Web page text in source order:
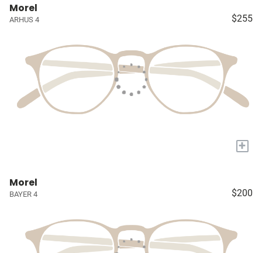
Morel
ARHUS 4 $255
+
Morel
BAYER 4 $200